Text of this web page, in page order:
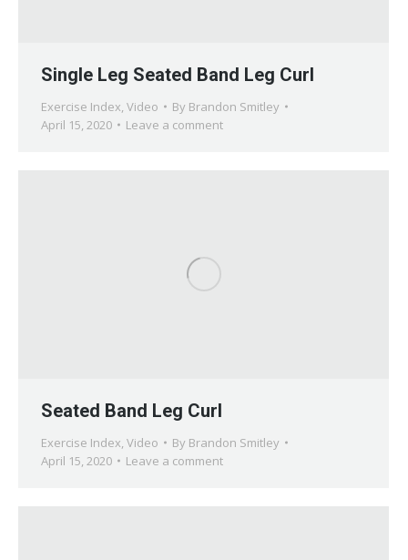
Single Leg Seated Band Leg Curl
Exercise Index, Video By Brandon Smitley
April 15, 2020
Leave a comment
Seated Band Leg Curl
Exercise Index, Video By Brandon Smitley
April 15, 2020
Leave a comment